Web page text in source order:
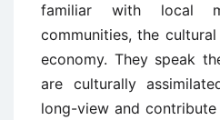
familiar with local
communities, the
economy. They speak
are culturally
long-view and